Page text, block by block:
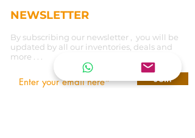
NEWSLETTER
By subscribing our newsletter , you will be
updated by all our inventories, deals and
more . . .
Join